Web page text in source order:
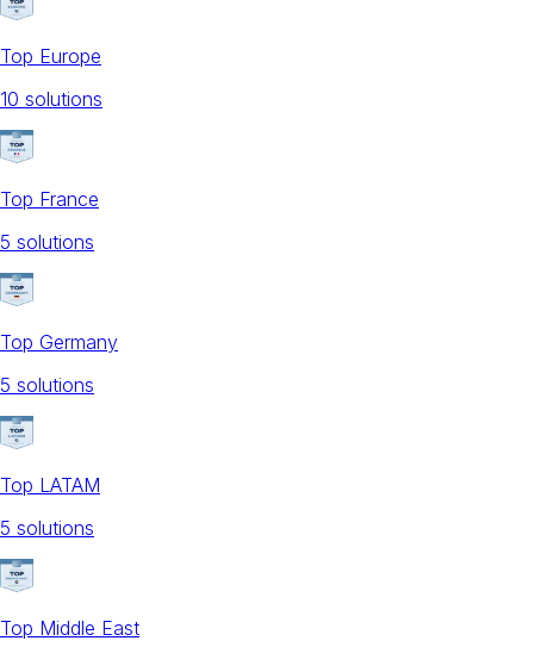
Top Europe
10 solutions
Top France
5 solutions
Top Germany
5 solutions
Top LATAM
5 solutions
Top Middle East